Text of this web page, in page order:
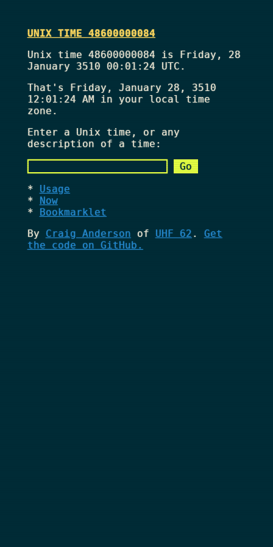
UNIX TIME 48600000084
Unix time 48600000084 is Friday, 28
January 3510 00:01:24 UTC.
That's Friday, January 28, 3510
12:01:24 AMin your local time
zone.
Enter a Unix time, or any
description of a time:
Usage
Now
Bookmarklet
By Craig Anderson of UHF 62 . Get
the code on GitHub.